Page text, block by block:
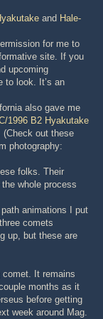
and Hale-
for me to
site. If you
upcoming
to look. It’s an
also gave me
1996 B2 Hyakutake
(Check out these
photography:
folks. Their
whole process
animations I put
comets
up, but these are
It remains
months as it
before getting
week around Mag.